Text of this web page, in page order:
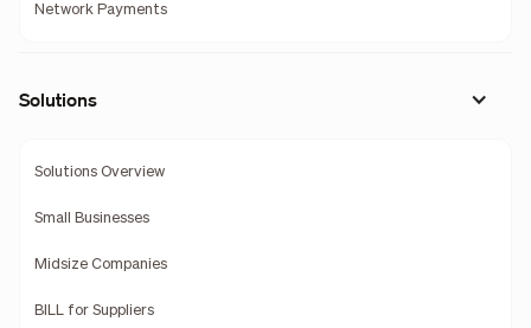
Network Payments
Solutions
Solutions Overview
Small Businesses
Midsize Companies
BILL for Suppliers